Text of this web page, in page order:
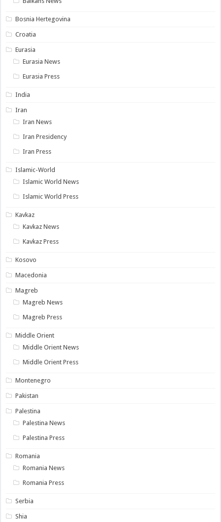
Bosnia Hertegovina
Croatia
Eurasia
Eurasia News
Eurasia Press
India
Iran
Iran News
Iran Presidency
Iran Press
Islamic-World
Islamic World News
Islamic World Press
Kavkaz
Kavkaz News
Kavkaz Press
Kosovo
Macedonia
Magreb
Magreb News
Magreb Press
Middle Orient
Middle Orient News
Middle Orient Press
Montenegro
Pakistan
Palestina
Palestina News
Palestina Press
Romania
Romania News
Romania Press
Serbia
Shia